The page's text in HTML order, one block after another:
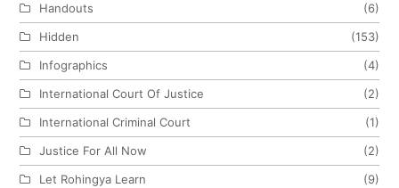
Handouts
(6)
Hidden
(153)
Infographics
(4)
International Court Of Justice
(2)
International Criminal Court
(1)
Justice For All Now
(2)
Let Rohingya Learn
(9)